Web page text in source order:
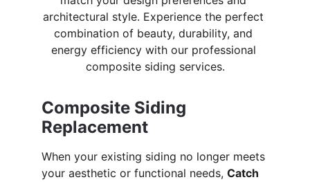
architectural style. Experience the perfect
combination of beauty, durability, and
energy efficiency with our professional
composite siding services.
Composite Siding
Replacement
When your existing siding no longer meets
your aesthetic or functional needs, Catch